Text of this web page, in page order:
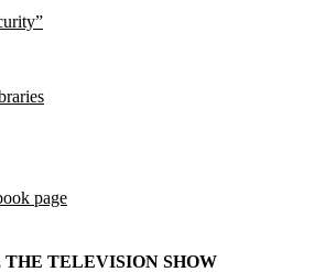
page
THE TELEVISION SHOW